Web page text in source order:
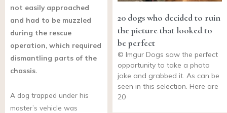
not easily approached
and had to be muzzled
during the rescue
operation, which required
dismantling parts of the
chassis.
A dog trapped under his
master’s vehicle was
20 dogs who decided to ruin
the picture that looked to
be perfect
© Imgur Dogs saw the perfect
opportunity to take a photo
joke and grabbed it. As can be
seen in this selection. Here are
20